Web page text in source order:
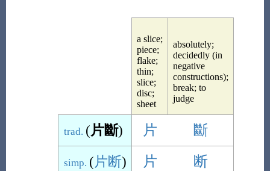
a slice;
piece;
flake;
thin;
slice;
disc;
sheet
absolutely;
decidedly (in
negative
constructions);
break; to
judge
trad. (片斷) 片 斷
simp. (片断) 片 断